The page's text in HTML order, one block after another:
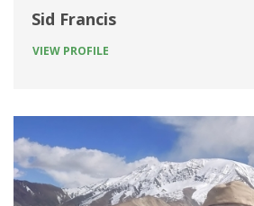
Sid Francis
VIEW PROFILE